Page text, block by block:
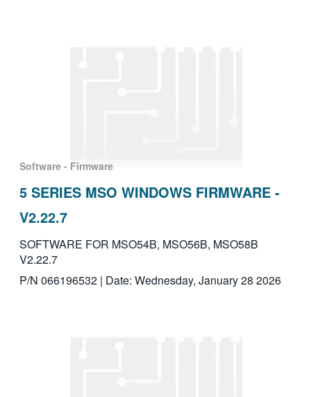
Software - Firmware
5 SERIES MSO WINDOWS FIRMWARE -
V2.22.7
SOFTWARE FOR MSO54B, MSO56B, MSO58B
V2.22.7
P/N 066196532 | Date: Wednesday, January 28 2026